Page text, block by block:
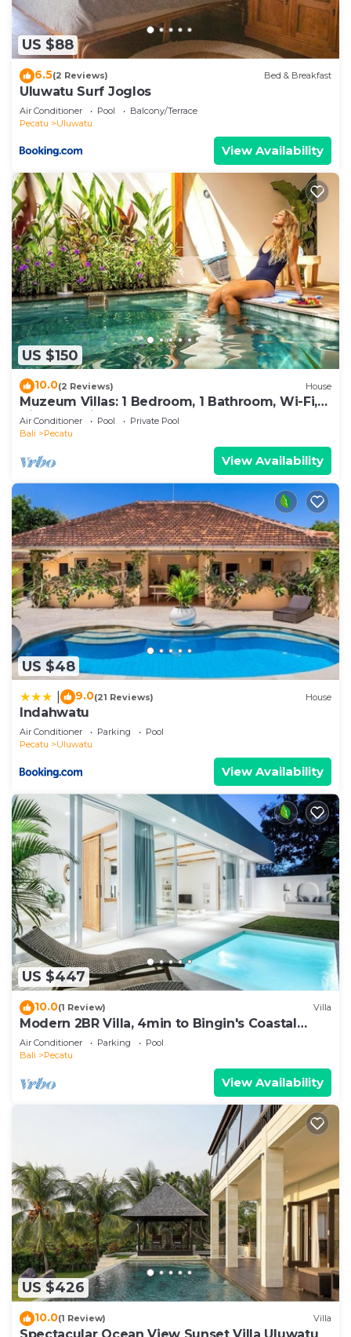
US $88
6.5(2 Reviews) Bed & Breakfast
Uluwatu Surf Joglos
Air Conditioner Pool
Balcony/Terrace
Pecatu
Uluwatu
View Availability
US $150
10.0(2 Reviews) House
Muzeum Villas: 1 Bedroom, 1 Bathroom, Wi-Fi,
Kitchen, Private Pool
Air Conditioner Pool
Private Pool
Bali
Pecatu
View Availability
US $48
9.0(21 Reviews) House
Indahwatu
Air Conditioner Parking
Pool
Pecatu
Uluwatu
View Availability
US $447
10.0(1 Review) Villa
Modern 2BR Villa, 4min to Bingin's Coastal
Charm
Air Conditioner Parking
Pool
Bali
Pecatu
View Availability
US $426
10.0(1 Review) Villa